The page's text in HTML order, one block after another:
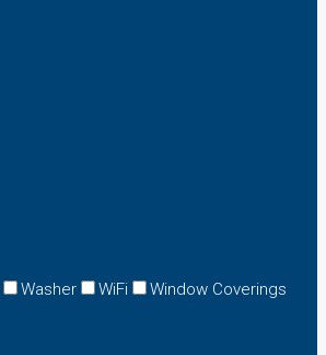
Washer WiFi Window Coverings